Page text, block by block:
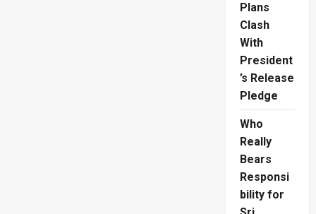
Plans
Clash
With
President
’s Release
Pledge
Who
Really
Bears
Responsi
bility for